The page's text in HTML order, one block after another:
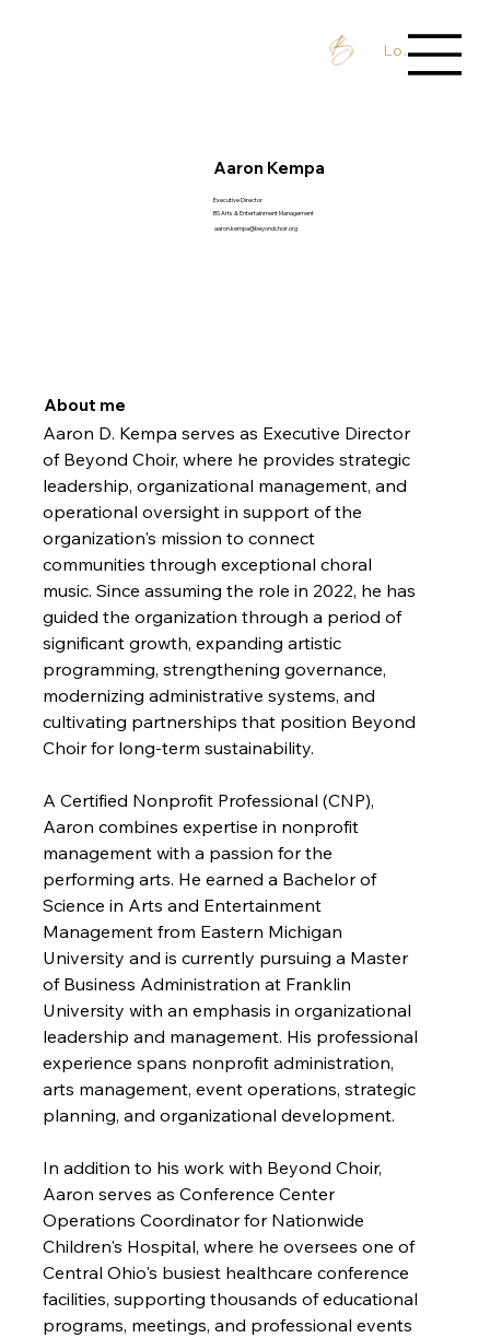
Log In / Sign
Aaron Kempa
Executive Director
BS Arts & Entertainment Management
aaron.kempa@beyondchoir.org
About me
Aaron D. Kempa serves as Executive Director
of Beyond Choir, where he provides strategic
leadership, organizational management, and
operational oversight in support of the
organization's mission to connect
communities through exceptional choral
music. Since assuming the role in 2022, he has
guided the organization through a period of
significant growth, expanding artistic
programming, strengthening governance,
modernizing administrative systems, and
cultivating partnerships that position Beyond
Choir for long-term sustainability.
A Certified Nonprofit Professional (CNP),
Aaron combines expertise in nonprofit
management with a passion for the
performing arts. He earned a Bachelor of
Science in Arts and Entertainment
Management from Eastern Michigan
University and is currently pursuing a Master
of Business Administration at Franklin
University with an emphasis in organizational
leadership and management. His professional
experience spans nonprofit administration,
arts management, event operations, strategic
planning, and organizational development.
In addition to his work with Beyond Choir,
Aaron serves as Conference Center
Operations Coordinator for Nationwide
Children's Hospital, where he oversees one of
Central Ohio's busiest healthcare conference
facilities, supporting thousands of educational
programs, meetings, and professional events